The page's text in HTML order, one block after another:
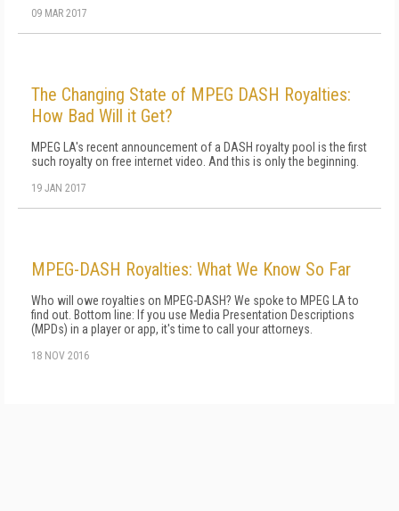
09 MAR 2017
The Changing State of MPEG DASH Royalties:
How Bad Will it Get?
MPEG LA's recent announcement of a DASH royalty pool is the first
such royalty on free internet video. And this is only the beginning.
19 JAN 2017
MPEG-DASH Royalties: What We Know So Far
Who will owe royalties on MPEG-DASH? We spoke to MPEG LA to
find out. Bottom line: If you use Media Presentation Descriptions
(MPDs) in a player or app, it's time to call your attorneys.
18 NOV 2016